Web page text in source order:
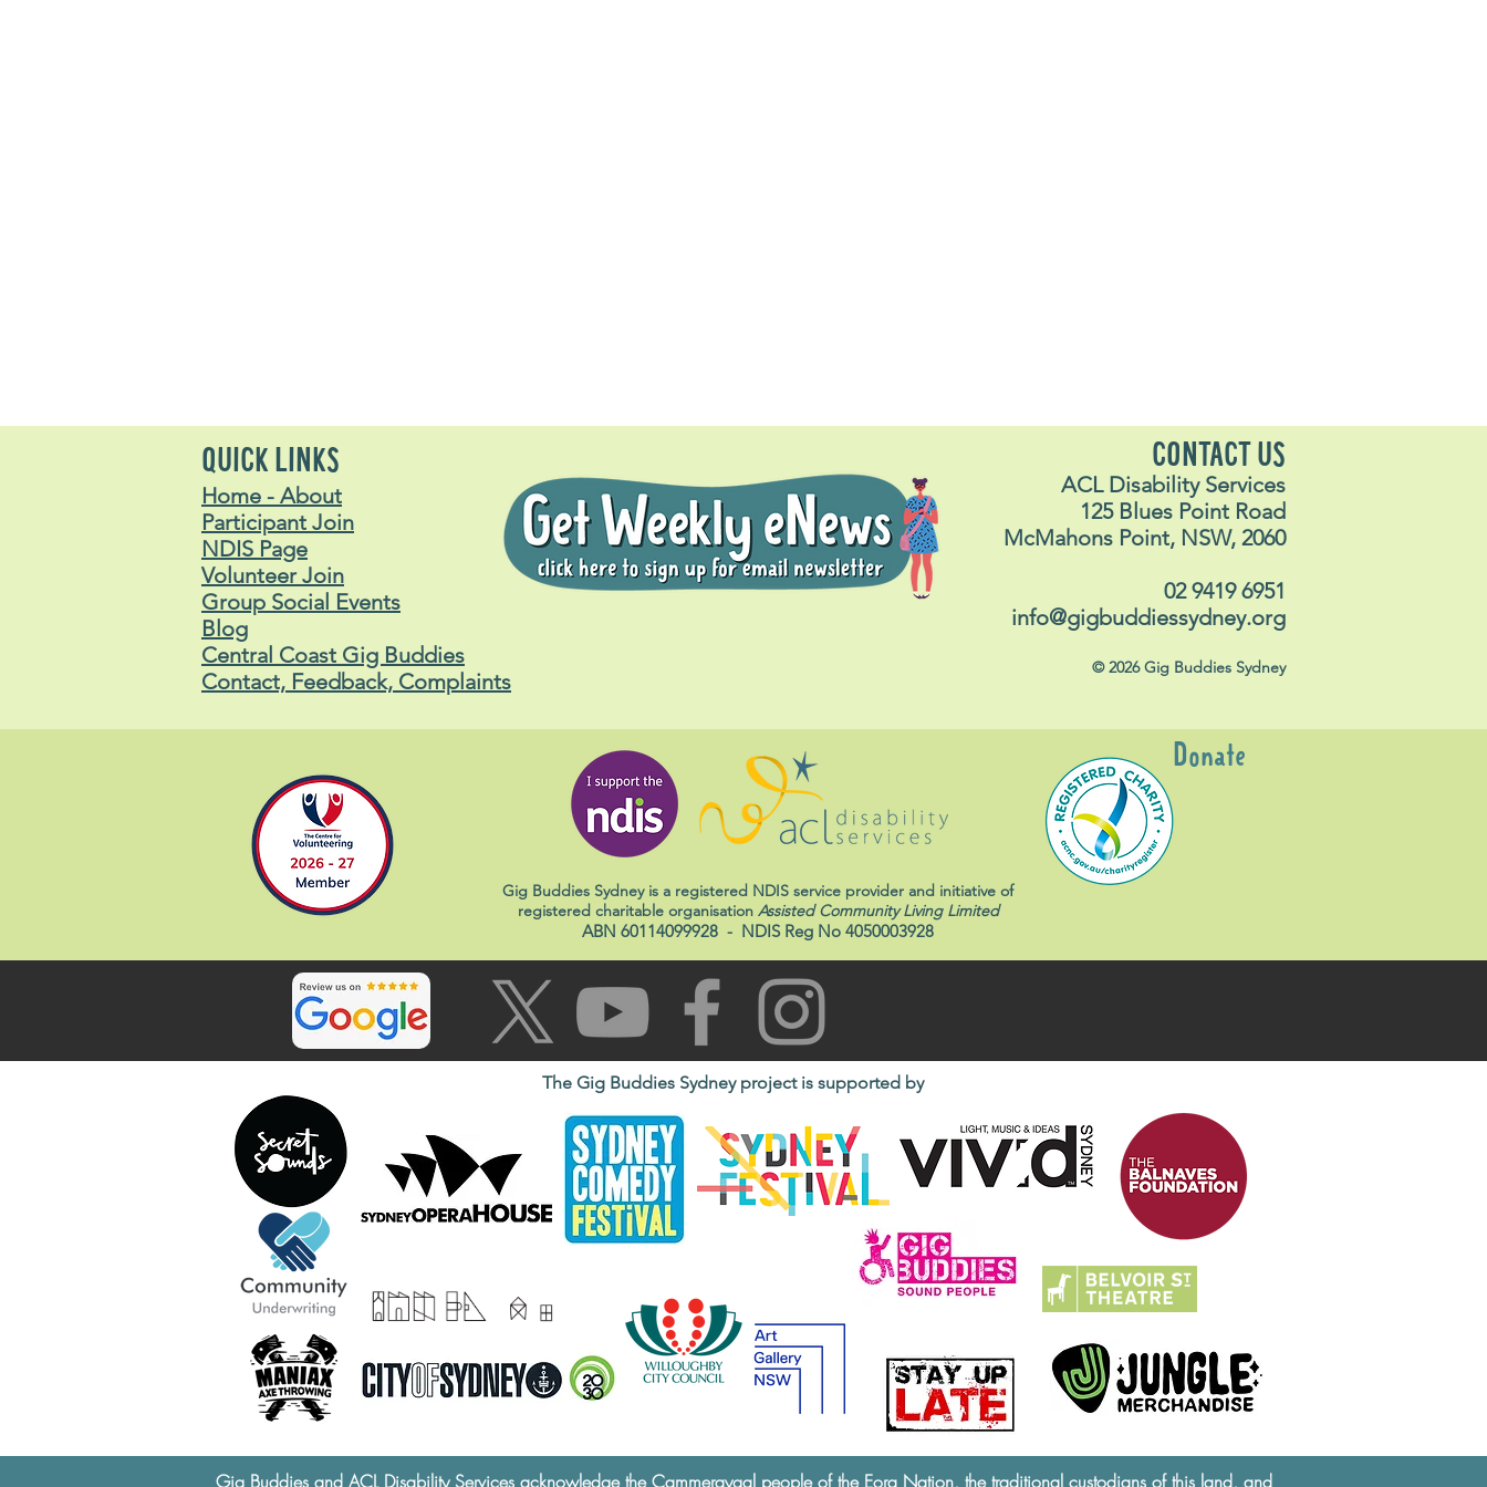
CONTACT US
ACL Disability Services
125 Blues Point Road
McMahons Point, NSW, 2060
02 9419 6951
info@gigbuddiessydney.org
© 2026 Gig Buddies Sydney
QUICK LINKS
Home - About
Participant Join
NDIS Page
Volunteer Join
Group Social Events
Blog
Central Coast Gig Buddies
Contact, Feedback, Complaints
Gig Buddies Sydney is a registered NDIS service provider and initiative of
registered charitable organisation Assisted Community Living Limited
ABN 60114099928 - NDIS Reg No 4050003928
Donate
The Gig Buddies Sydney project is supported by
Gig Buddies and ACL Disability Services acknowledge the Cammeraygal people of the Eora Nation, the traditional custodians of this land, and